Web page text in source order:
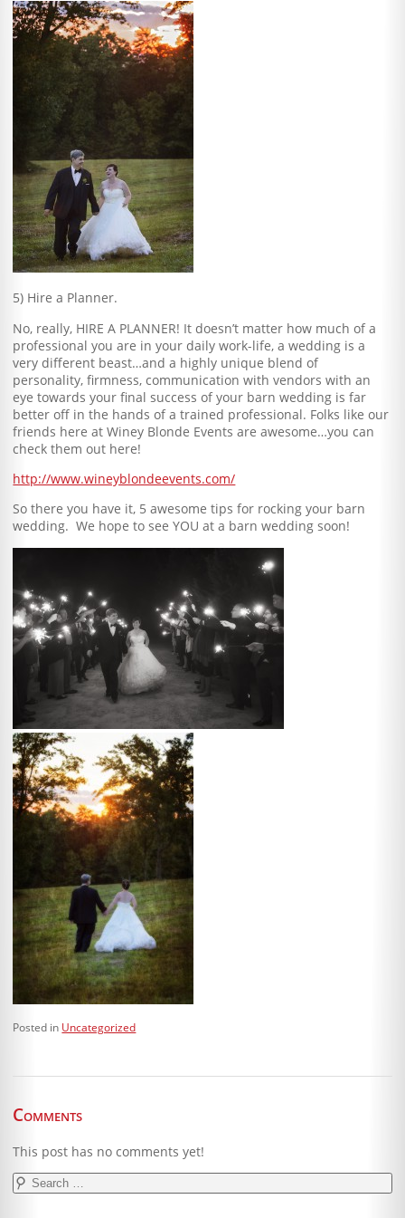
5) Hire a Planner.
No, really, HIRE A PLANNER! It doesn’t matter how much of a
professional you are in your daily work-life, a wedding is a
very different beast…and a highly unique blend of
personality, firmness, communication with vendors with an
eye towards your final success of your barn wedding is far
better off in the hands of a trained professional. Folks like our
friends here at Winey Blonde Events are awesome…you can
check them out here!
http://www.wineyblondeevents.com/
So there you have it, 5 awesome tips for rocking your barn
wedding. We hope to see YOU at a barn wedding soon!
Posted in Uncategorized
Comments
This post has no comments yet!
Search
for: